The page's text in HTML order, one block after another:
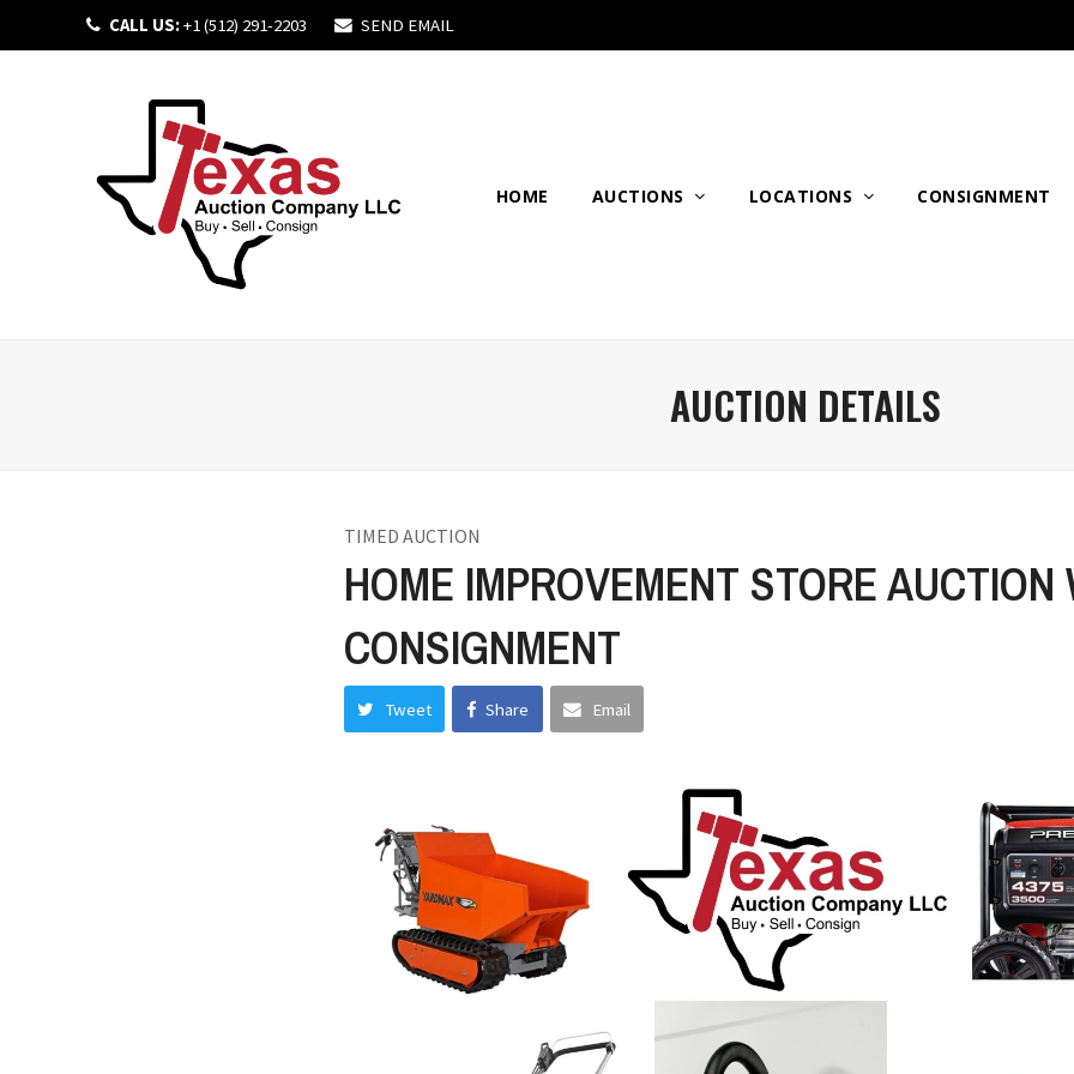
CALL US:+1 (512) 291-2203 SEND EMAIL
HOME AUCTIONS LOCATIONS CONSIGNMENT
AUCTION DETAILS
TIMED AUCTION
HOME IMPROVEMENT STORE AUCTION
CONSIGNMENT
Tweet Share Email